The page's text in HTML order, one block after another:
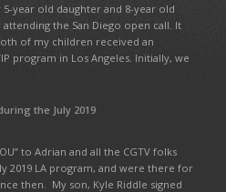
year old daughter and 8-year old
the San Diego open call. It
of my children received an
program in Los Angeles. Initially, we
the July 2019
to Adrian and all the CGTV folks
2019 LA program, and were there for
then. My son, Kyle Riddle signed